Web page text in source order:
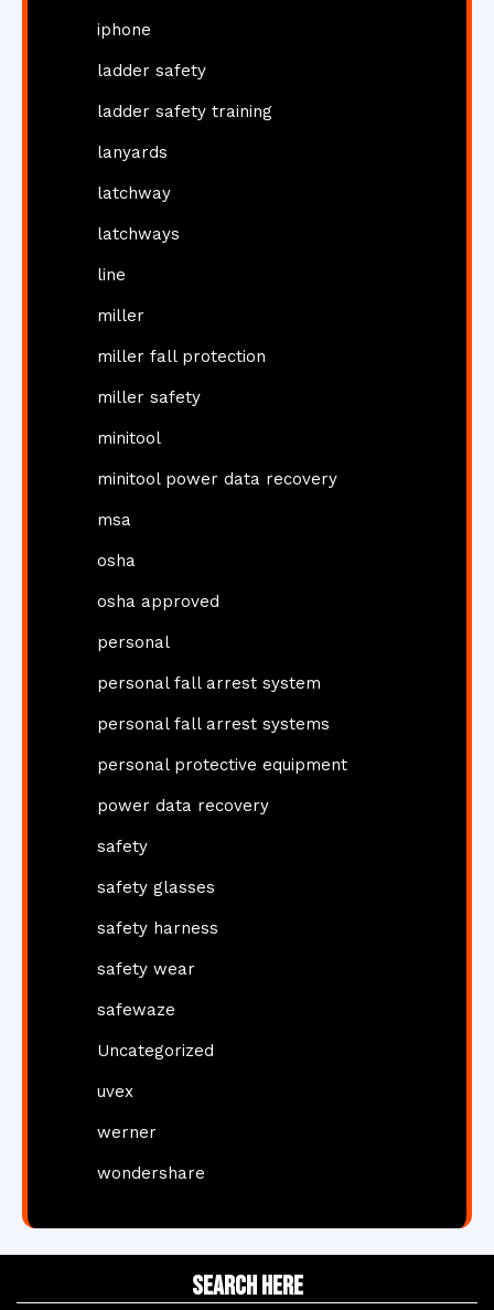
iphone
ladder safety
ladder safety training
lanyards
latchway
latchways
line
miller
miller fall protection
miller safety
minitool
minitool power data recovery
msa
osha
osha approved
personal
personal fall arrest system
personal fall arrest systems
personal protective equipment
power data recovery
safety
safety glasses
safety harness
safety wear
safewaze
Uncategorized
uvex
werner
wondershare
Search Here